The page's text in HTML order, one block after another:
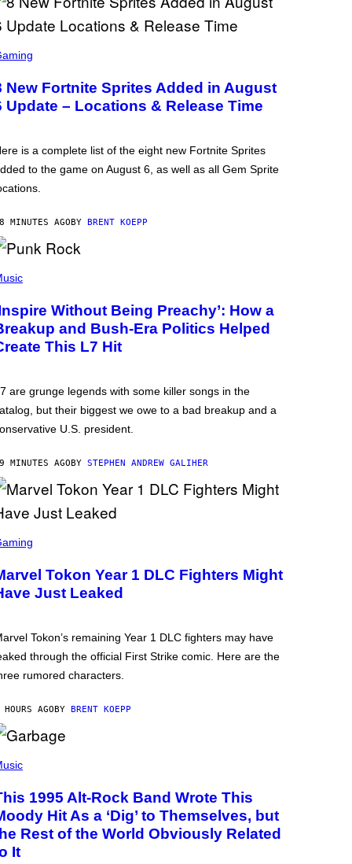
New Fortnite Sprites Added in August
Update – Locations & Release Time
is a complete list of the eight new Fortnite Sprites
to the game on August 6, as well as all Gem Sprite
MINUTES AGO BY BRENT KOEPP
Without Being Preachy’: How a
and Bush-Era Politics Helped
This L7 Hit
are grunge legends with some killer songs in the
but their biggest we owe to a bad breakup and a
U.S. president.
MINUTES AGO BY STEPHEN ANDREW GALIHER
Tokon Year 1 DLC Fighters Might
Just Leaked
Tokon’s remaining Year 1 DLC fighters may have
through the official First Strike comic. Here are the
rumored characters.
AGO BY BRENT KOEPP
1995 Alt-Rock Band Wrote This
Hit As a ‘Dig’ to Themselves, but
Rest of the World Obviously Related
It